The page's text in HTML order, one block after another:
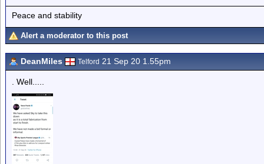
Peace and stability
Alert a moderator to this post
DeanMiles Telford 21 Sep 20 1.55pm
. Well.....